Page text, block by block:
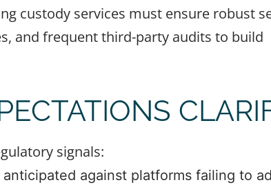
custody services must ensure robust
and frequent third-party audits to build
signals:
against platforms failing to